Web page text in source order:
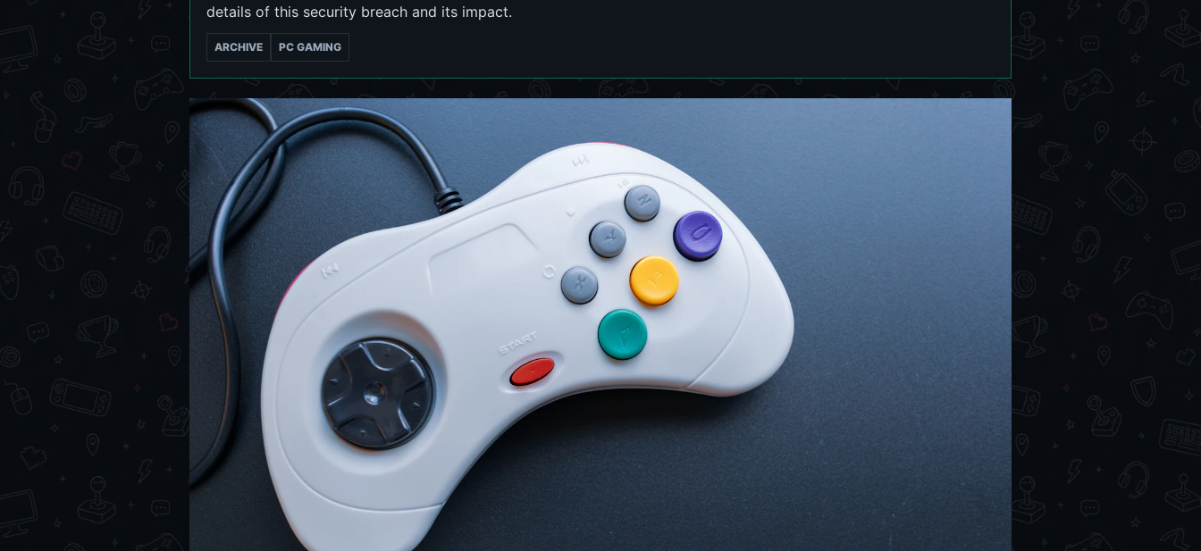
details of this security breach and its impact.
ARCHIVE PC GAMING